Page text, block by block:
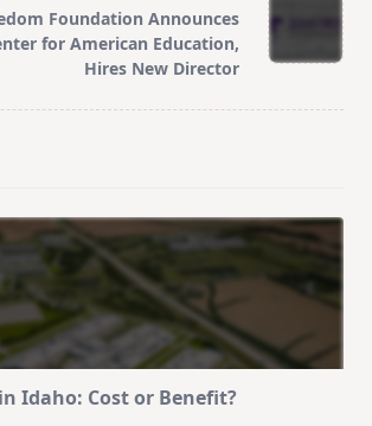
Foundation Announces
for American Education,
Hires New Director
Idaho: Cost or Benefit?